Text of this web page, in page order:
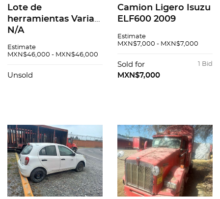
Lote de
herramientas Varias
N/A
Estimate
MXN$46,000 - MXN$46,000
Unsold
Camion Ligero Isuzu
ELF600 2009
Estimate
MXN$7,000 - MXN$7,000
1 Bid
Sold for
MXN$7,000